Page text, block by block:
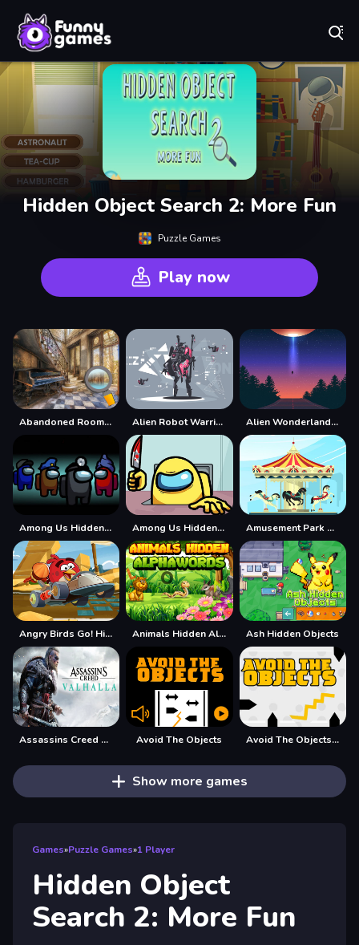
Hidden Object Search 2: More Fun
Puzzle Games
Play now
Abandoned Room Hidden Numbers Alien Robot Warrior Hidden Alien Wonderland Hidden
Among Us Hidden Numbers Among Us Hidden Stars Amusement Park Hidden Stars
Angry Birds Go! Hidden Stars Animals Hidden Alphawords Ash Hidden Objects
Assassins Creed Hidden Star Avoid The Objects Avoid The Objects Sx
Show more games
Games»Puzzle Games»1 Player
Hidden Object
Search 2: More Fun